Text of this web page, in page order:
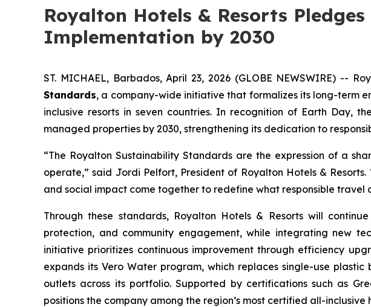
Royalton Hotels & Resorts
Implementation by 2030
ST. MICHAEL, Barbados, April 23, 2026 (GLOBE NEWSWIRE) --
Standards, a company-wide initiative that formalizes its long-term
inclusive resorts in seven countries. In recognition of Earth Day,
managed properties by 2030, strengthening its dedication to
“The Royalton Sustainability Standards are the expression of a
operate,” said Jordi Pelfort, President of Royalton Hotels &
and social impact come together to redefine what responsible travel
Through these standards, Royalton Hotels & Resorts will
protection, and community engagement, while integrating new
initiative prioritizes continuous improvement through efficiency
expands its Vero Water program, which replaces single-use
outlets across its portfolio. Supported by certifications such as
positions the company among the region’s most certified all-